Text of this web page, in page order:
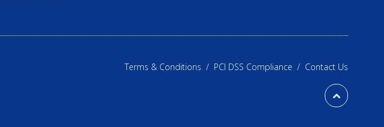
Terms & Conditions / PCI DSS Compliance / Contact Us